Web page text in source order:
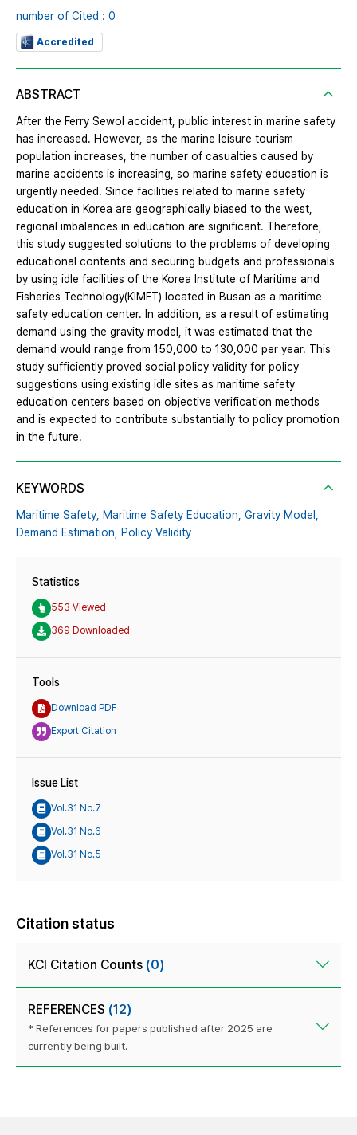
number of Cited : 0
Accredited
ABSTRACT
After the Ferry Sewol accident, public interest in marine safety
has increased. However, as the marine leisure tourism
population increases, the number of casualties caused by
marine accidents is increasing, so marine safety education is
urgently needed. Since facilities related to marine safety
education in Korea are geographically biased to the west,
regional imbalances in education are significant. Therefore,
this study suggested solutions to the problems of developing
educational contents and securing budgets and professionals
by using idle facilities of the Korea Institute of Maritime and
Fisheries Technology(KIMFT) located in Busan as a maritime
safety education center. In addition, as a result of estimating
demand using the gravity model, it was estimated that the
demand would range from 150,000 to 130,000 per year. This
study sufficiently proved social policy validity for policy
suggestions using existing idle sites as maritime safety
education centers based on objective verification methods
and is expected to contribute substantially to policy promotion
in the future.
KEYWORDS
Maritime Safety, Maritime Safety Education, Gravity Model,
Demand Estimation,
Policy Validity
Statistics
553 Viewed
369 Downloaded
Tools
Download PDF
Export Citation
Issue List
Vol.31 No.7
Vol.31 No.6
Vol.31 No.5
Citation status
KCI Citation Counts (0)
REFERENCES (12)
* References for papers published after 2025 are
currently being built.